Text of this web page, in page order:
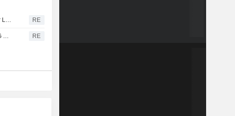
US natgas futures edge up on higher LNG export flows RE
Middle East buyers interested in LNG cargoes from Canada, Pacific Energy says RE